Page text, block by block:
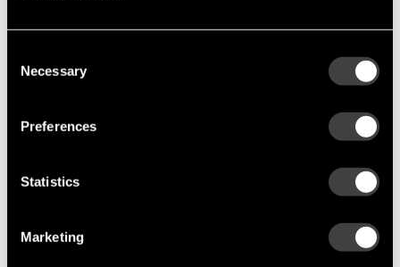
Selection
Necessary
Preferences
Statistics
Marketing
12,000 RPM Intermittent
Rotation
Temperature Rating